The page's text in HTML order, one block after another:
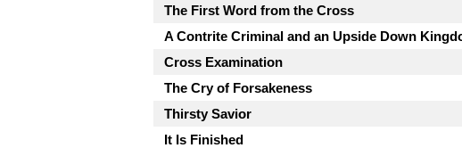
The First Word from the Cross
A Contrite Criminal and an Upside Down
Cross Examination
The Cry of Forsakeness
Thirsty Savior
It Is Finished